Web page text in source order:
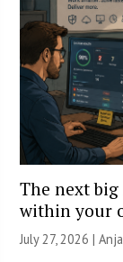
The next
within your
July 27, 2026 |